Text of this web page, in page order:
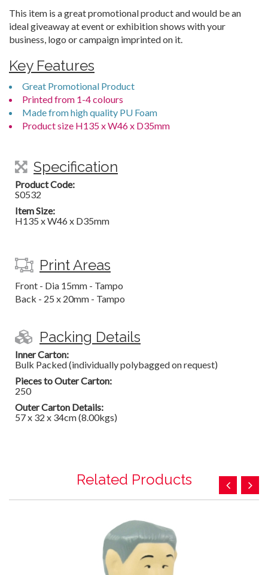
This item is a great promotional product and would be an
ideal giveaway at event or exhibition shows with your
business, logo or campaign imprinted on it.
Key Features
Great Promotional Product
Printed from 1-4 colours
Made from high quality PU Foam
Product size H135 x W46 x D35mm
Specification
Product Code:
S0532
Item Size:
H135 x W46 x D35mm
Print Areas
Front - Dia 15mm - Tampo
Back - 25 x 20mm - Tampo
Packing Details
Inner Carton:
Bulk Packed (individually polybagged on request)
Pieces to Outer Carton:
250
Outer Carton Details:
57 x 32 x 34cm (8.00kgs)
Related Products